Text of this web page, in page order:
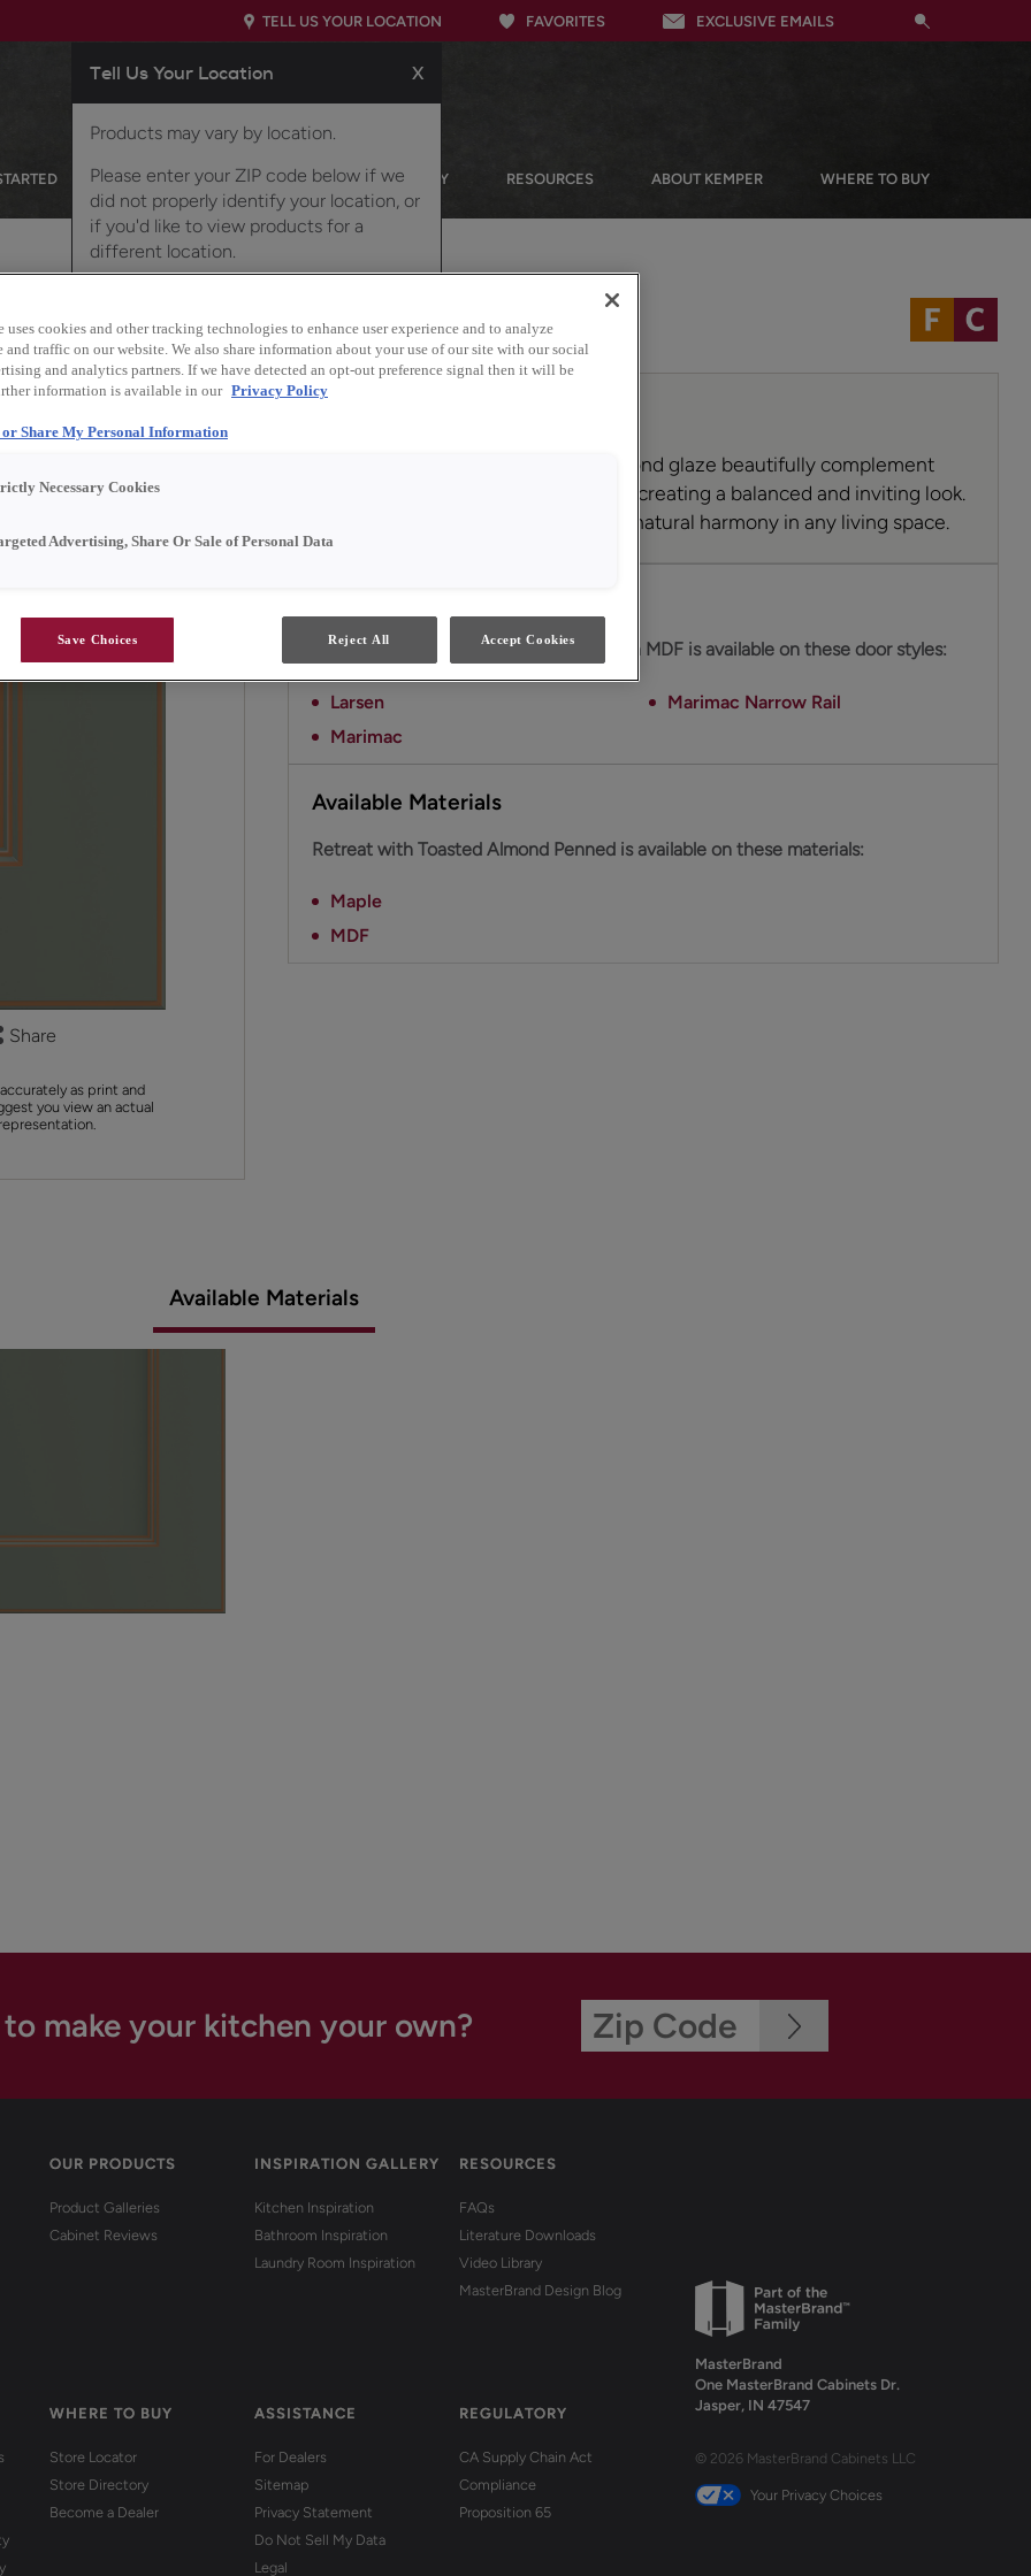
TELL US YOUR LOCATION
Tell Us Your Location X
Products may vary by location.
Please enter your ZIP code below if we
did not properly identify your location, or
if you'd like to view products for a
different location.
FAVORITES EXCLUSIVE EMAILS
OUR PRODUCTS INSPIRATION GALLERY RESOURCES ABOUT KEMPER WHERE TO BUY
MDF
Share
as print and
you view an actual
The warm tones of the Toasted Almond glaze beautifully complement
the earthy Retreat colored cabinets, creating a balanced and inviting look.
This combination evokes a sense of natural harmony in any living space.
Retreat with Toasted Almond Penned on MDF is available on these door styles:
Larsen
Marimac
Marimac Narrow Rail
Available Materials
Retreat with Toasted Almond Penned is available on these materials:
Maple
MDF
Available Materials
make your kitchen your own?
OUR PRODUCTS
Product Galleries
Cabinet Reviews
INSPIRATION GALLERY
Kitchen Inspiration
Bathroom Inspiration
Laundry Room Inspiration
RESOURCES
FAQs
Literature Downloads
Video Library
MasterBrand Design Blog
WHERE TO BUY
Store Locator
Store Directory
Become a Dealer
ASSISTANCE
For Dealers
Sitemap
Privacy Statement
Do Not Sell My Data
Legal
REGULATORY
CA Supply Chain Act
Compliance
Proposition 65
MasterBrand
One MasterBrand Cabinets Dr.
Jasper, IN 47547
© 2026 MasterBrand Cabinets LLC
Your Privacy Choices
uses cookies and other tracking technologies to enhance user experience and to analyze
and traffic on our website. We also share information about your use of our site with our social
and analytics partners. If we have detected an opt-out preference signal then it will be
information is available in our Privacy Policy
or Share My Personal Information
Necessary Cookies
Advertising, Share Or Sale of Personal Data
Save Choices Reject All Accept Cookies